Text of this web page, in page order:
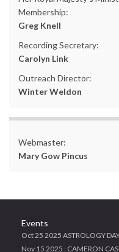
Membership:
Greg Knell
Recording Secretary:
Carolyn Link
Outreach Director:
Winter Weldon
Webmaster:
Mary Gow Pincus
Events
Oct 25 2025 ASTROLOGY
Nov 15 2025 : CAMERON